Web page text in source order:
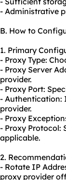
- Administrative
B. How to
1. Primary
- Proxy Type:
- Proxy Server
provider.
- Proxy Port:
- Authentication:
provider.
- Proxy
- Proxy Protocol:
applicable.
2.
- Rotate IP
proxy provider